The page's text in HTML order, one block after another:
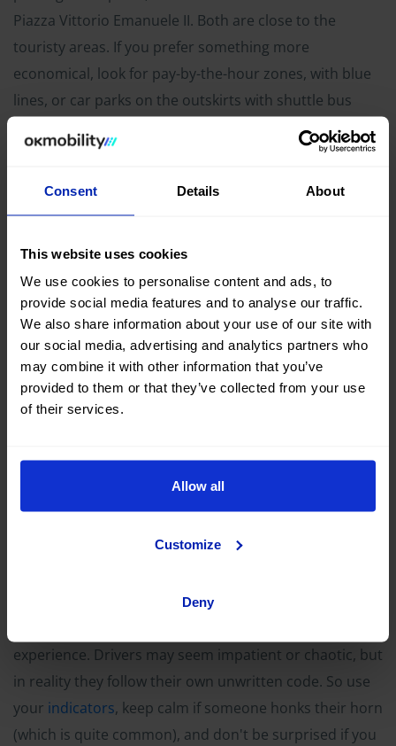
Consent Details About
This website uses cookies
We use cookies to personalise content and ads, to
provide social media features and to analyse our traffic.
We also share information about your use of our site with
our social media, advertising and analytics partners who
may combine it with other information that you’ve
provided to them or that they’ve collected from your use
of their services.
Allow all
Customize
Deny
Piazza Vittorio Emanuele II. Both are close to the
touristy areas. If you prefer something more
economical, look for pay-by-the-hour zones, with blue
lines, or car parks on the outskirts with shuttle bus
connections to the centre. Avoid the yellow lines, which
are reserved, and the white lines, which are for
style
experience. Drivers may seem impatient or chaotic, but
in reality they follow their own unwritten code. So use
your indicators, keep calm if someone honks their horn
(which is quite common), and don't be surprised if you